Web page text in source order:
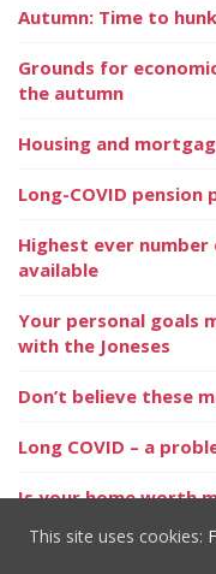
Autumn: Time to
Grounds for
the autumn
Housing and
Long-COVID pension
Highest ever
available
Your personal goals
with the Joneses
Don’t believe these
Long COVID – a
Is your home worth
Taking emotion
This site uses cookies: